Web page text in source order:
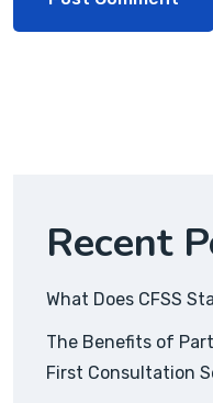
Recent
What Does CFSS
The Benefits of
First Consultation